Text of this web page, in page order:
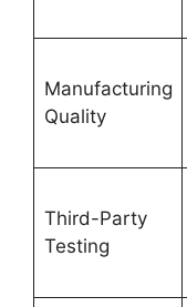
Manufacturing
Quality
Third-Party
Testing